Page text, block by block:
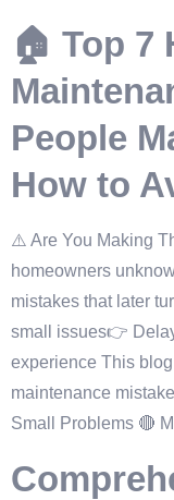
🏠 Top 7
People
How to
⚠️ Are You Making
homeowners
mistakes that later
small issues👉
experience This
maintenance
Small Problems 🔴